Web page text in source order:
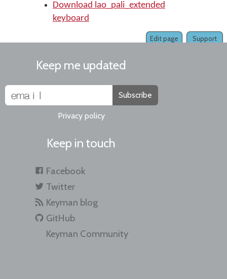
Download lao_pali_extended
keyboard
Support
Edit page
Keep me updated
Subscribe
Privacy policy
Keep in touch
Facebook
Twitter
Keyman blog
GitHub
Keyman Community